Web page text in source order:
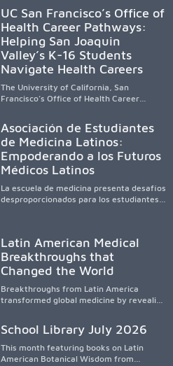
the future physician workforce.
UC San Francisco’s Office of
Health Career Pathways:
Helping San Joaquin
Valley’s K-16 Students
Navigate Health Careers
The University of California, San
Francisco’s Office of Health Career
mentorship, academic support, and
clinical experiences for K-16 students in
California’s San Joaquin Valley, helping
underserved communities overcome
barriers and pursue health careers.
Asociación de Estudiantes
de Medicina Latinos:
Empoderando a los Futuros
Médicos Latinos
La escuela de medicina presenta desafíos
desproporcionados para los estudiantes
defender a los futuros médicos, reducir
las inequidades en la medicina y
fortalecer una atención de la salud
culturalmente sensible mediante el
desarrollo de liderazgo, el servicio, la
investigación y la participación en
Latin American Medical
Breakthroughs that
Changed the World
Breakthroughs from Latin America
transformed global medicine by revealing
pioneering innovative treatments.
School Library July 2026
This month featuring books on Latin
American Botanical Wisdom from